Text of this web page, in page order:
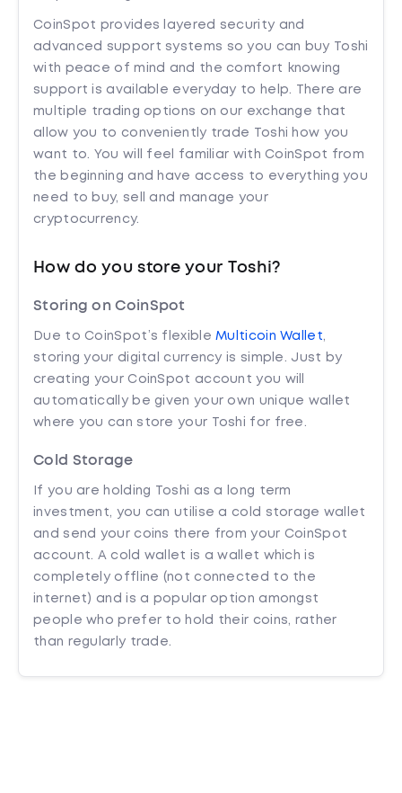
CoinSpot provides layered security and
advanced support systems so you can buy Toshi
with peace of mind and the comfort knowing
support is available everyday to help. There are
multiple trading options on our exchange that
allow you to conveniently trade Toshi how you
want to. You will feel familiar with CoinSpot from
the beginning and have access to everything you
need to buy, sell and manage your
cryptocurrency.
How do you store your Toshi?
Storing on CoinSpot
Due to CoinSpot’s flexibleMulticoin Wallet,
storing your digital currency is simple. Just by
creating your CoinSpot account you will
automatically be given your own unique wallet
where you can store your Toshi for free.
Cold Storage
If you are holding Toshi as a long term
investment, you can utilise a cold storage wallet
and send your coins there from your CoinSpot
account. A cold wallet is a wallet which is
completely offline (not connected to the
internet) and is a popular option amongst
people who prefer to hold their coins, rather
than regularly trade.